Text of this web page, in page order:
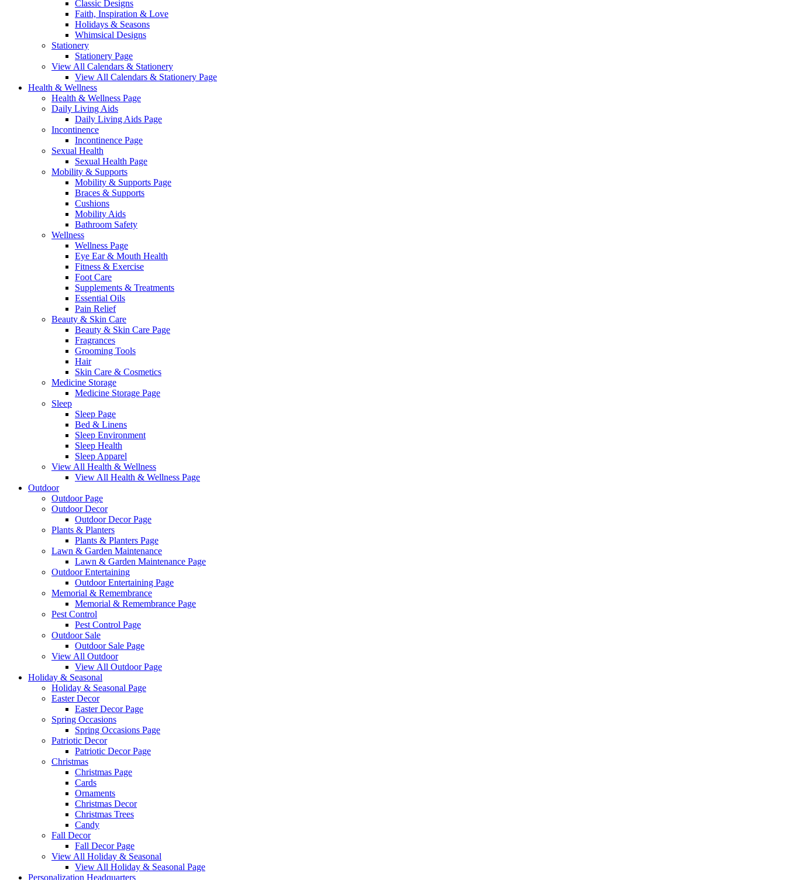
Classic Designs
Faith, Inspiration & Love
Holidays & Seasons
Whimsical Designs
Stationery
Stationery Page
View All Calendars & Stationery
View All Calendars & Stationery Page
Health & Wellness
Health & Wellness Page
Daily Living Aids
Daily Living Aids Page
Incontinence
Incontinence Page
Sexual Health
Sexual Health Page
Mobility & Supports
Mobility & Supports Page
Braces & Supports
Cushions
Mobility Aids
Bathroom Safety
Wellness
Wellness Page
Eye Ear & Mouth Health
Fitness & Exercise
Foot Care
Supplements & Treatments
Essential Oils
Pain Relief
Beauty & Skin Care
Beauty & Skin Care Page
Fragrances
Grooming Tools
Hair
Skin Care & Cosmetics
Medicine Storage
Medicine Storage Page
Sleep
Sleep Page
Bed & Linens
Sleep Environment
Sleep Health
Sleep Apparel
View All Health & Wellness
View All Health & Wellness Page
Outdoor
Outdoor Page
Outdoor Decor
Outdoor Decor Page
Plants & Planters
Plants & Planters Page
Lawn & Garden Maintenance
Lawn & Garden Maintenance Page
Outdoor Entertaining
Outdoor Entertaining Page
Memorial & Remembrance
Memorial & Remembrance Page
Pest Control
Pest Control Page
Outdoor Sale
Outdoor Sale Page
View All Outdoor
View All Outdoor Page
Holiday & Seasonal
Holiday & Seasonal Page
Easter Decor
Easter Decor Page
Spring Occasions
Spring Occasions Page
Patriotic Decor
Patriotic Decor Page
Christmas
Christmas Page
Cards
Ornaments
Christmas Decor
Christmas Trees
Candy
Fall Decor
Fall Decor Page
View All Holiday & Seasonal
View All Holiday & Seasonal Page
Personalization Headquarters